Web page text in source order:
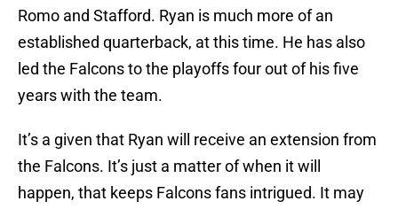
Romo and Stafford. Ryan is much more of an
established quarterback, at this time. He has also
led the Falcons to the playoffs four out of his five
years with the team.
It’s a given that Ryan will receive an extension from
the Falcons. It’s just a matter of when it will
happen, that keeps Falcons fans intrigued. It may